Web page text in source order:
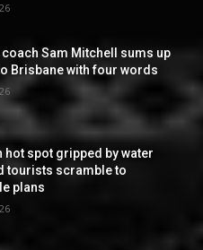
coach Sam Mitchell sums up
Brisbane with four words
hot spot gripped by water
tourists scramble to
plans